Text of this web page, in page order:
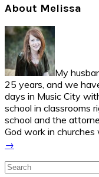
Primary
Sidebar
About Melissa
My
25 years, and we
days in Music City
school in classrooms
school and the
God work in churches
→
Search